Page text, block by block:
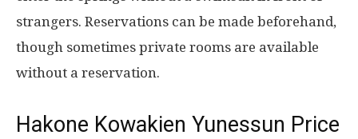
strangers. Reservations can be made beforehand,
though sometimes private rooms are available
without a reservation.
Hakone Kowakien Yunessun Price